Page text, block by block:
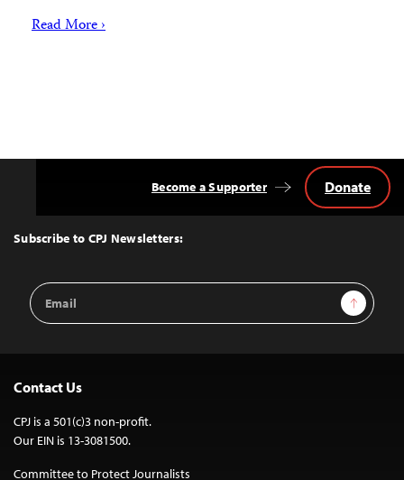
Read More ›
Top
Subscribe to CPJ Newsletters:
Email
Address
Sign Up
Become a Supporter Donate
Contact Us
CPJ is a 501(c)3 non-profit.
Our EIN is 13-3081500.
Committee to Protect Journalists